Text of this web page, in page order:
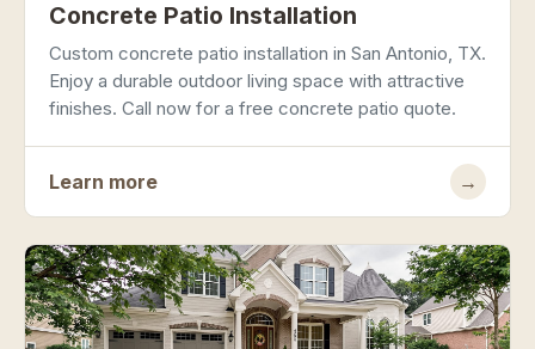
Concrete Patio Installation
Custom concrete patio installation in San Antonio, TX.
Enjoy a durable outdoor living space with attractive
finishes. Call now for a free concrete patio quote.
Learn more →